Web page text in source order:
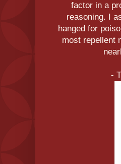
factor in a
reasoning. I
hanged for
most repellent
-